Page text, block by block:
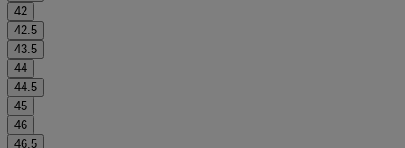
42
42.5
43.5
44
44.5
45
46
46.5